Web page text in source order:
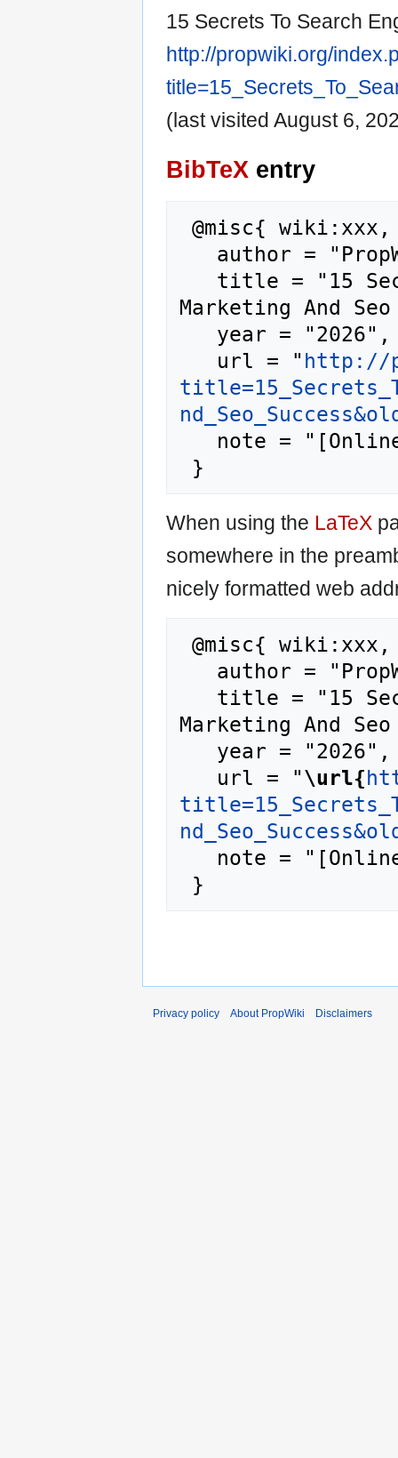
15 Secrets To Search
http://propwiki.org/
(last visited August 6,
BibTeX entry
Marketing And
   url = "
http://
When using the LaTeX
somewhere in the
nicely formatted web
Marketing And
   url = "
\url{
Privacy policy About PropWiki Disclaimers